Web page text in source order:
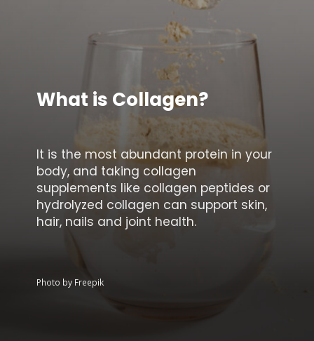
It is the most abundant protein in your
body, and taking collagen
supplements like collagen peptides or
hydrolyzed collagen can support skin,
hair, nails and joint health.
What is Collagen?
Photo by Freepik